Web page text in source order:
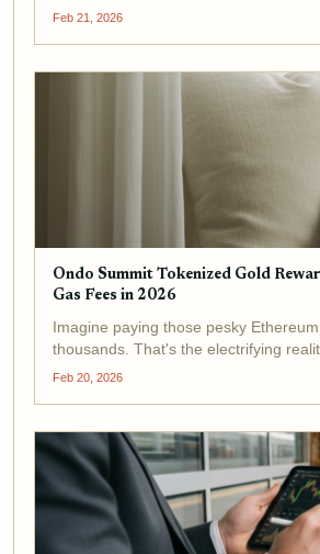
right now. That's the promise of
Feb 21, 2026
Ondo Summit Tokenized Gold
Gas Fees in 2026
Imagine paying those pesky
thousands. That's the electrifying
BlackRock's push into tokenization
Feb 20, 2026